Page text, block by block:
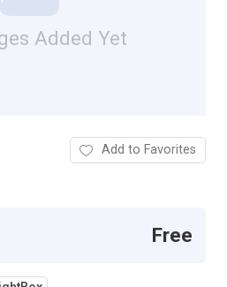
Added Yet
Add to Favorites
Free